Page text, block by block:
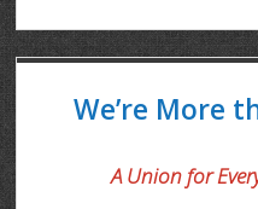
We’re More
A Union for